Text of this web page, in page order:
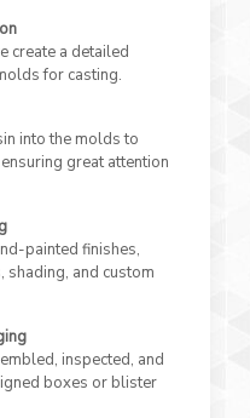
create a detailed
for casting.
into the molds to
great attention
painted finishes,
shading, and custom
inspected, and
boxes or blister